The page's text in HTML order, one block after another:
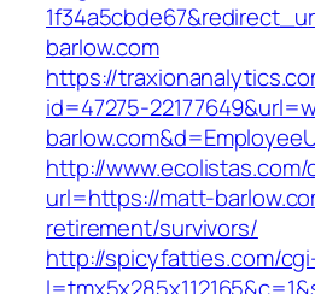
barlow.com
https://
id=47275-
http://www.ecolistas.com/
url=https://matt-
retirement/survivors/
http://spicyfatties.com/